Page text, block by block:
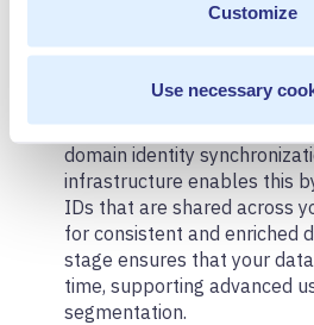
Customize
Use necessary
leveraging the full potential
At this stage, you need to
integrated across all your
includes syncing vendor IDs
domain identity
infrastructure enables this
IDs that are shared across
for consistent and enriched
stage ensures that your
time, supporting advanced
segmentation.